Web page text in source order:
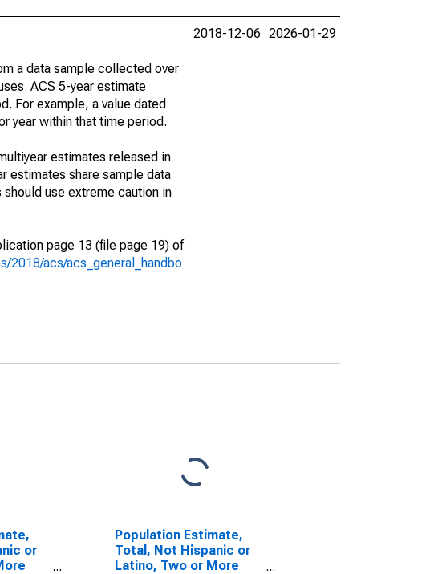
a data sample collected over
ACS 5-year estimate
For example, a value dated
year within that time period.
estimates released in
estimates share sample data
use extreme caution in
page 13 (file page 19) of
2018/acs/acs_general_handbo
2018-12-06 2026-01-29
or
Population Estimate,
Total, Not Hispanic or
Latino, Two or More